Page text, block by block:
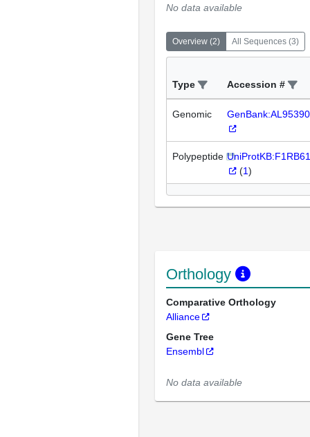
No data available
Overview (2) All Sequences (3)
Type Accession #
Genomic
Polypeptide UniProtKB:F1RB61
(1)
Orthology
Comparative Orthology
Alliance
Gene Tree
Ensembl
No data available